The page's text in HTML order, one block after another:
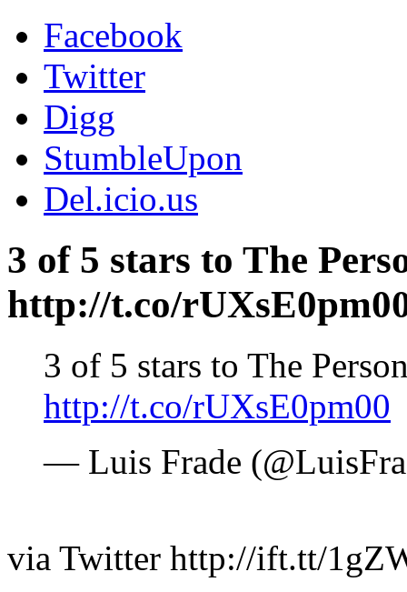
Facebook
Twitter
Digg
StumbleUpon
Del.icio.us
3 of 5 stars to The
http://t.co/
3 of 5 stars to The
http://t.co/rUXsE0pm00
— Luis Frade
via Twitter http://ift.tt/